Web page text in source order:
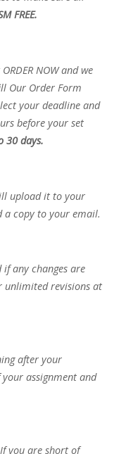
FREE.
NOW and we
Our Order Form
your deadline and
before your set
30 days.
upload it to your
a copy to your email.
any changes are
unlimited revisions at
after your
assignment and
you are short of